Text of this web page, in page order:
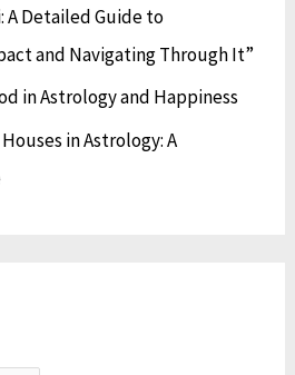
A Detailed Guide to
and Navigating Through It”
in Astrology and Happiness
in Astrology: A